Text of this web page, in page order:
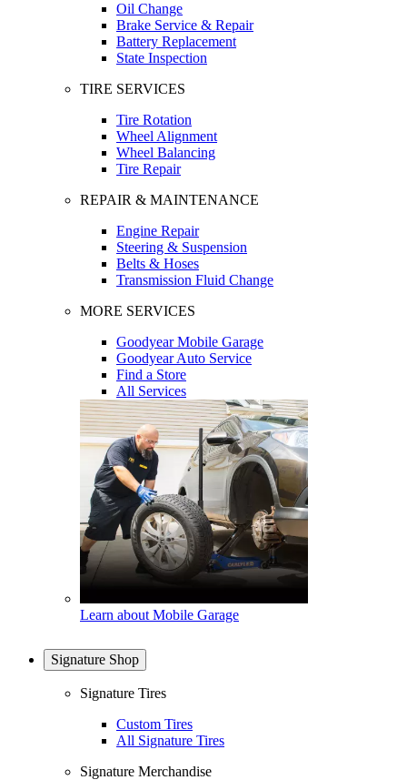
Oil Change
Brake Service & Repair
Battery Replacement
State Inspection
TIRE SERVICES
Tire Rotation
Wheel Alignment
Wheel Balancing
Tire Repair
REPAIR & MAINTENANCE
Engine Repair
Steering & Suspension
Belts & Hoses
Transmission Fluid Change
MORE SERVICES
Goodyear Mobile Garage
Goodyear Auto Service
Find a Store
All Services
Learn about Mobile Garage
Signature Shop
Signature Tires
Custom Tires
All Signature Tires
Signature Merchandise